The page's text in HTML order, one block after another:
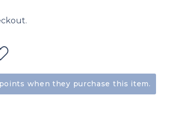
when they purchase this item.